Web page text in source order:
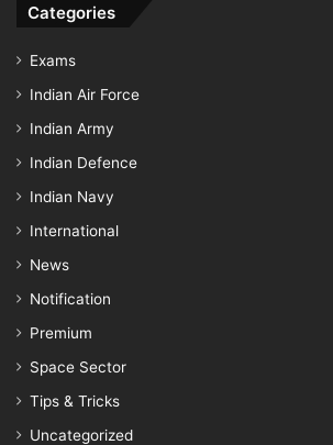
Categories
Exams
Indian Air Force
Indian Army
Indian Defence
Indian Navy
International
News
Notification
Premium
Space Sector
Tips & Tricks
Uncategorized